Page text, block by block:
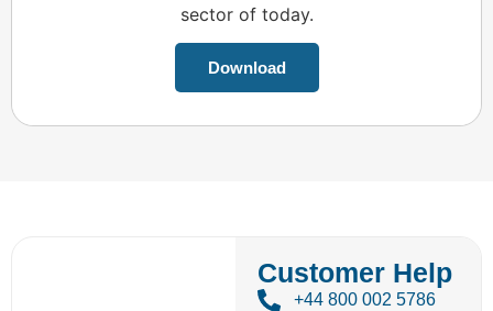
sector of today.
Download
Customer Help
+44 800 002 5786